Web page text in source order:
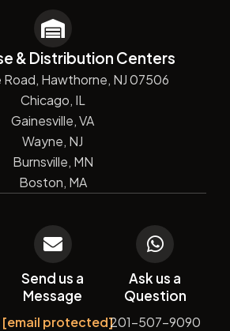
& Distribution Centers
Hawthorne, NJ 07506
Chicago, IL
Gainesville, VA
Wayne, NJ
Burnsville, MN
Boston, MA
Send us a
Message
[email protected]
Ask us a
Question
201-507-9090